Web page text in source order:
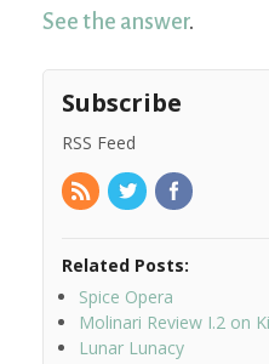
See the answer.
Subscribe
RSS Feed
Related Posts:
Spice Opera
Molinari Review I.2 on
Lunar Lunacy